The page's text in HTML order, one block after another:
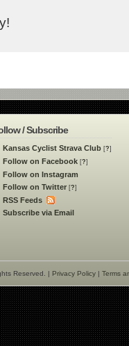
/ Subscribe
Kansas Cyclist Strava Club [?]
Follow on Facebook [?]
Follow on Instagram
Follow on Twitter [?]
RSS Feeds
Subscribe via Email
Reserved. | Privacy Policy | Terms